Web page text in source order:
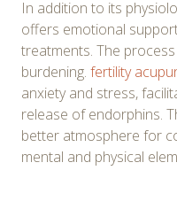
In addition to its
offers emotional
treatments. The
burdening. fertility
anxiety and stress,
release of endorphins.
better atmosphere for
mental and physical